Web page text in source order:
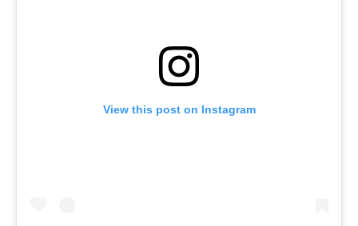
View this post on Instagram